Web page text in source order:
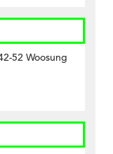
52 Woosung